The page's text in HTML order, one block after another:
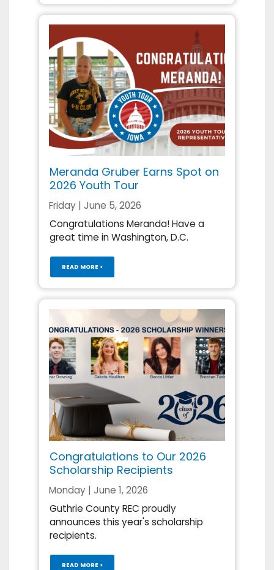
Meranda Gruber Earns Spot on
2026 Youth Tour
Friday | June 5, 2026
Congratulations Meranda! Have a
great time in Washington, D.C.
READ MORE >
Congratulations to Our 2026
Scholarship Recipients
Monday | June 1, 2026
Guthrie County REC proudly
announces this year's scholarship
recipients.
READ MORE >